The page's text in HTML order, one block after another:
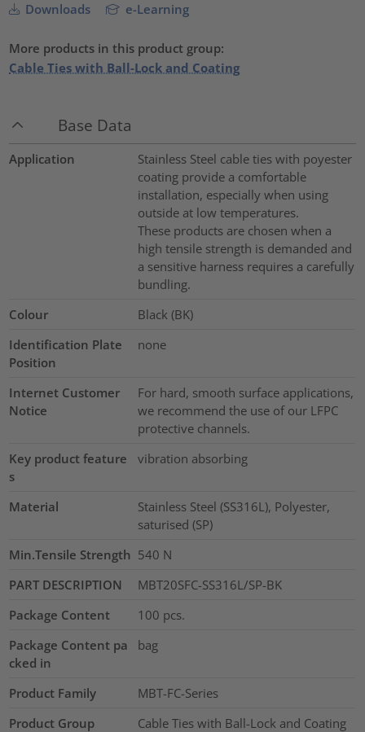
Downloads e-Learning
More products in this product group:
Cable Ties with Ball-Lock and Coating
Base Data
Application
Stainless Steel cable ties with poyester
coating provide a comfortable
installation, especially when using
outside at low temperatures.
These products are chosen when a
high tensile strength is demanded and
a sensitive harness requires a carefully
bundling.
Colour
Black (BK)
Identification Plate
Position
none
Internet Customer
Notice
For hard, smooth surface applications,
we recommend the use of our LFPC
protective channels.
Key product feature
s
vibration absorbing
Material
Stainless Steel (SS316L), Polyester,
saturised (SP)
Min.Tensile Strength 540 N
PART DESCRIPTION
MBT20SFC-SS316L/SP-BK
Package Content
100 pcs.
Package Content pa
cked in
bag
Product Family
MBT-FC-Series
Product Group
Cable Ties with Ball-Lock and Coating